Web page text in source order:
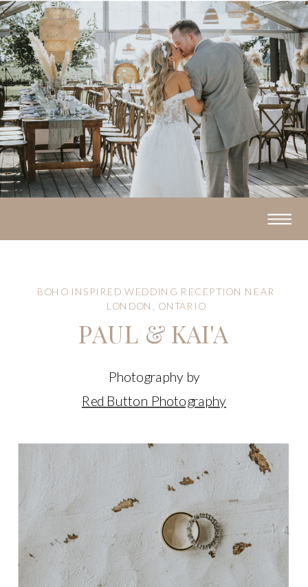
PAUL & KAI'A
Photography by
Red Button Photography
BOHO INSPIRED WEDDING RECEPTION NEAR
LONDON, ONTARIO